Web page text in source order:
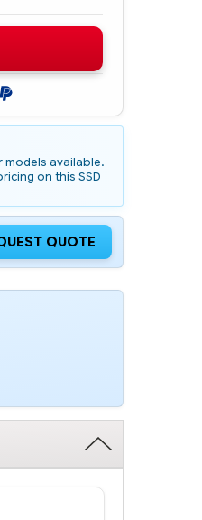
models available.
on this SSD
QUOTE